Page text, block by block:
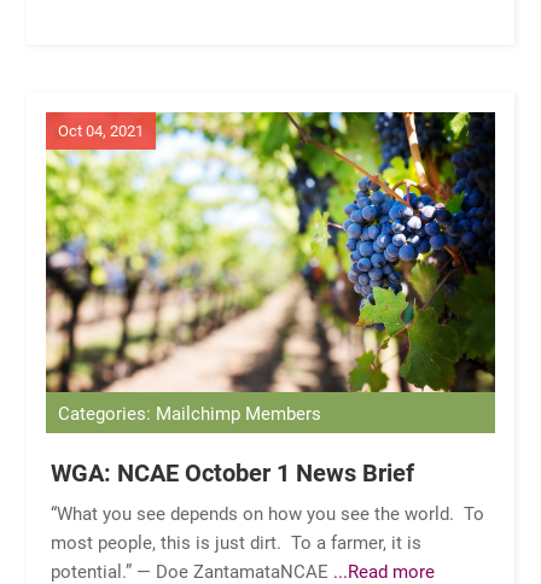
Oct 04, 2021
Categories: Mailchimp Members
WGA: NCAE October 1 News Brief
“What you see depends on how you see the world. To
most people, this is just dirt. To a farmer, it is
potential.” — Doe ZantamataNCAE ...Read more